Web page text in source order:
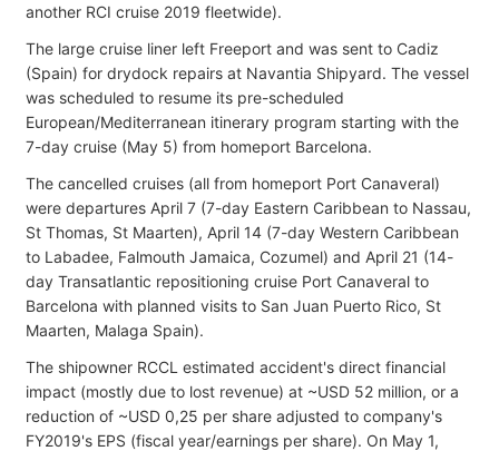
another RCI cruise 2019 fleetwide).
The large cruise liner left Freeport and was sent to Cadiz
(Spain) for drydock repairs at Navantia Shipyard. The vessel
was scheduled to resume its pre-scheduled
European/Mediterranean itinerary program starting with the
7-day cruise (May 5) from homeport Barcelona.
The cancelled cruises (all from homeport Port Canaveral)
were departures April 7 (7-day Eastern Caribbean to Nassau,
St Thomas, St Maarten), April 14 (7-day Western Caribbean
to Labadee, Falmouth Jamaica, Cozumel) and April 21 (14-
day Transatlantic repositioning cruise Port Canaveral to
Barcelona with planned visits to San Juan Puerto Rico, St
Maarten, Malaga Spain).
The shipowner RCCL estimated accident's direct financial
impact (mostly due to lost revenue) at ~USD 52 million, or a
reduction of ~USD 0,25 per share adjusted to company's
FY2019's EPS (fiscal year/earnings per share). On May 1,